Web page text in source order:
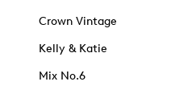
Crown Vintage
Kelly & Katie
Mix No.6